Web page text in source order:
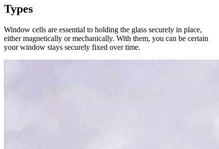
Types
Window cells are essential to holding the glass securely in place,
either magnetically or mechanically. With them, you can be certain
your window stays securely fixed over time.